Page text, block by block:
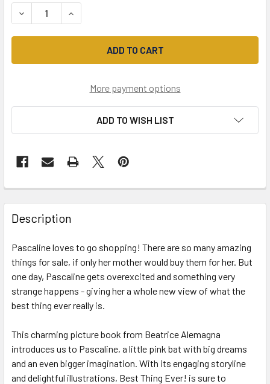
DECREASE QUANTITY OF BEST THING EVER!
INCREASE QUANTITY OF BEST THING EVER!
More payment options
ADD TO WISH LIST
Description
Pascaline loves to go shopping! There are so many amazing
things for sale, if only her mother would buy them for her. But
one day, Pascaline gets overexcited and something very
strange happens - giving her a whole new view of what the
best thing ever really is.
This charming picture book from Beatrice Alemagna
introduces us to Pascaline, a little pink bat with big dreams
and an even bigger imagination. With its engaging storyline
and delightful illustrations, Best Thing Ever! is sure to